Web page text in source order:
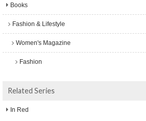
Books
Fashion & Lifestyle
Women's Magazine
Fashion
Related Series
In Red